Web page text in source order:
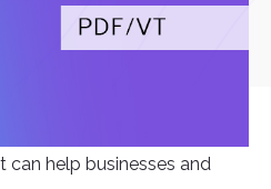
can help businesses and